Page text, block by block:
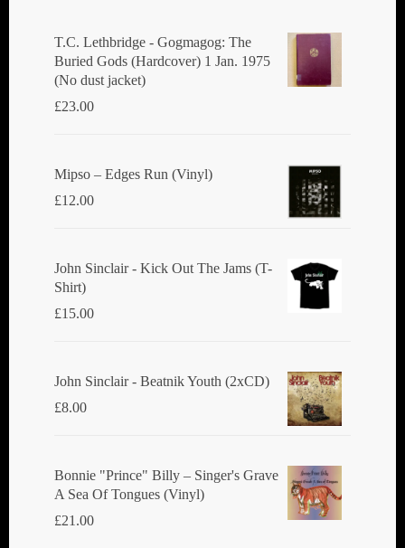
T.C. Lethbridge - Gogmagog: The
Buried Gods (Hardcover) 1 Jan. 1975
(No dust jacket)
£23.00
Mipso ‎– Edges Run (Vinyl)
£12.00
John Sinclair - Kick Out The Jams (T-
Shirt)
£15.00
John Sinclair - Beatnik Youth (2xCD)
£8.00
Bonnie "Prince" Billy ‎– Singer's Grave
A Sea Of Tongues (Vinyl)
£21.00